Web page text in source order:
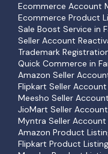
Ecommerce Account
Ecommerce Product
Sale Boost Service in
Seller Account
Trademark
Quick Commerce in
Amazon Seller
Flipkart Seller
Meesho Seller
JioMart Seller
Myntra Seller
Amazon Product
Flipkart Product